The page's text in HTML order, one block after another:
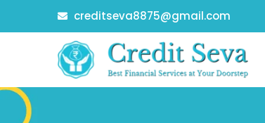
creditseva8875@gmail.com